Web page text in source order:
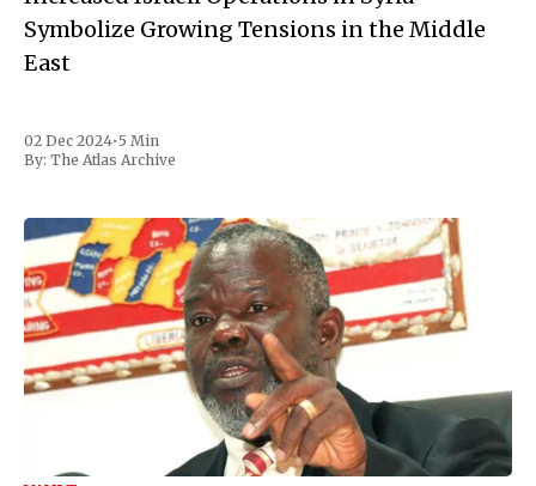
Symbolize Growing Tensions in the Middle
East
02 Dec 2024• 5 Min
By: The Atlas Archive